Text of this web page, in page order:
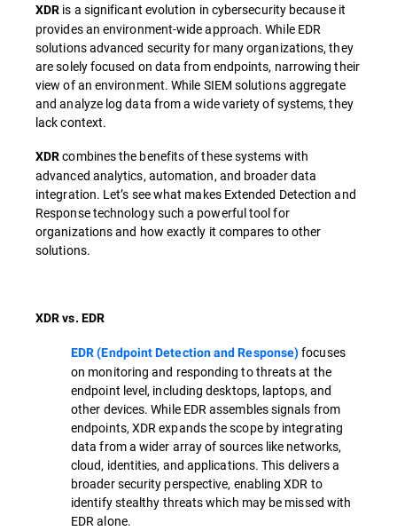
XDR is a significant evolution in cybersecurity because it
provides an environment-wide approach. While EDR
solutions advanced security for many organizations, they
are solely focused on data from endpoints, narrowing their
view of an environment. While SIEM solutions aggregate
and analyze log data from a wide variety of systems, they
lack context.
XDRcombines the benefits of these systems with
advanced analytics, automation, and broader data
integration. Let’s see what makes Extended Detection and
Response technology such a powerful tool for
organizations and how exactly it compares to other
solutions.
XDR vs. EDR
EDR (Endpoint Detection and Response)focuses
on monitoring and responding to threats at the
endpoint level, including desktops, laptops, and
other devices. While EDR assembles signals from
endpoints, XDR expands the scope by integrating
data from a wider array of sources like networks,
cloud, identities, and applications. This delivers a
broader security perspective, enabling XDR to
identify stealthy threats which may be missed with
EDR alone.